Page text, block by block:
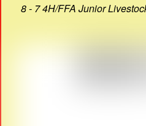
8 - 7 4H/FFA Junior